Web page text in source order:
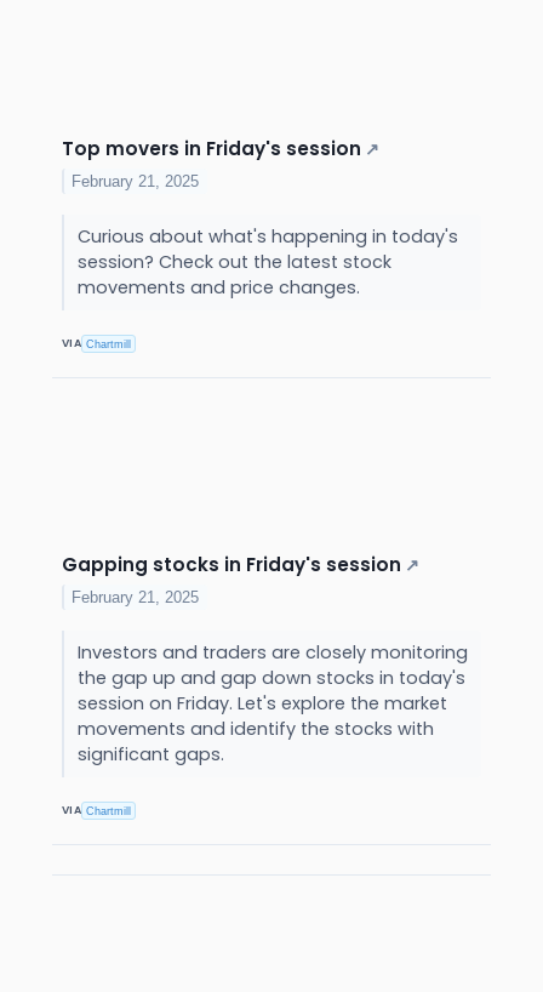
Top movers in Friday's session ↗
February 21, 2025
Curious about what's happening in today's
session? Check out the latest stock
movements and price changes.
VIA Chartmill
Gapping stocks in Friday's session ↗
February 21, 2025
Investors and traders are closely monitoring
the gap up and gap down stocks in today's
session on Friday. Let's explore the market
movements and identify the stocks with
significant gaps.
VIA Chartmill